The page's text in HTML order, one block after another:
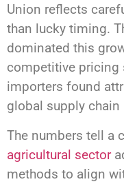
Union reflects
than lucky timing.
dominated this
competitive pricing
importers found
global supply
The numbers tell a
agricultural sector
methods to align